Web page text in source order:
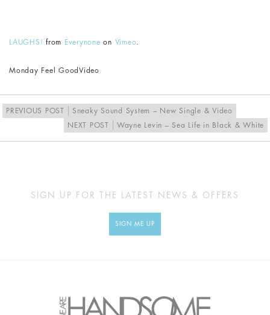
LAUGHS! from Everynone on Vimeo.
Monday Feel Good Video
PREVIOUS POST
Sneaky Sound System – New Single & Video
NEXT POST
Wayne Levin – Sea Life in Black & White
SIGN UP FOR THE LATEST NEWS & OFFERS
SIGN ME UP